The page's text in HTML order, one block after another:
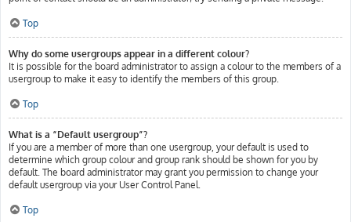
Top
Why do some usergroups appear in a different colour?
It is possible for the board administrator to assign a colour to the members of a
usergroup to make it easy to identify the members of this group.
Top
What is a “Default usergroup”?
If you are a member of more than one usergroup, your default is used to
determine which group colour and group rank should be shown for you by
default. The board administrator may grant you permission to change your
default usergroup via your User Control Panel.
Top